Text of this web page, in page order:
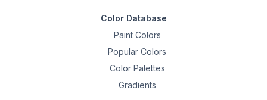
Color Database
Paint Colors
Popular Colors
Color Palettes
Gradients